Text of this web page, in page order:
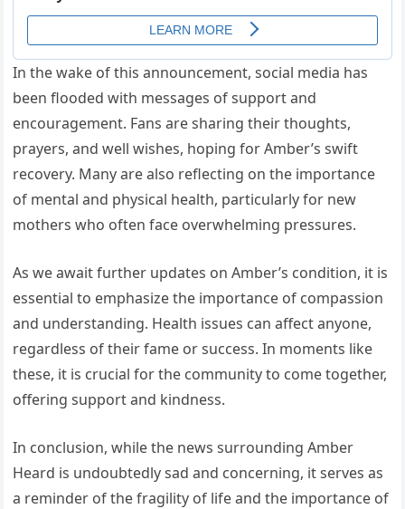
In the wake of this announcement, social media has
been flooded with messages of support and
encouragement. Fans are sharing their thoughts,
prayers, and well wishes, hoping for Amber’s swift
recovery. Many are also reflecting on the importance
of mental and physical health, particularly for new
mothers who often face overwhelming pressures.
As we await further updates on Amber’s condition, it is
essential to emphasize the importance of compassion
and understanding. Health issues can affect anyone,
regardless of their fame or success. In moments like
these, it is crucial for the community to come together,
offering support and kindness.
In conclusion, while the news surrounding Amber
Heard is undoubtedly sad and concerning, it serves as
a reminder of the fragility of life and the importance of